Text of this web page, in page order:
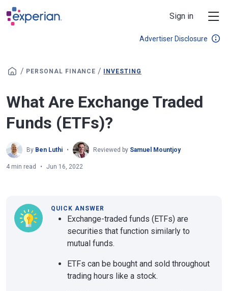
Skip to main content
Sign in
Advertiser Disclosure
/ PERSONAL FINANCE / INVESTING
What Are Exchange Traded
Funds (ETFs)?
By Ben Luthi Reviewed by Samuel Mountjoy
4 min read Jun 16, 2022
QUICK ANSWER
Exchange-traded funds (ETFs) are
securities that function similarly to
mutual funds.
ETFs can be bought and sold throughout
trading hours like a stock.